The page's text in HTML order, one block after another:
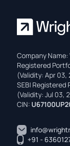
Company
Registered
(Validity: Apr
SEBI Registered
(Validity: Jul 03,
CIN:
+91 -